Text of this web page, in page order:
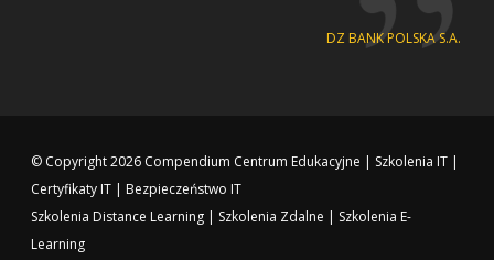
DZ BANK POLSKA S.A.
© Copyright 2026 Compendium Centrum Edukacyjne | Szkolenia IT |
Certyfikaty IT | Bezpieczeństwo IT
Szkolenia Distance Learning | Szkolenia Zdalne | Szkolenia E-
Learning